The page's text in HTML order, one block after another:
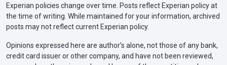
$50,000 bodily injury liability per
accident
$25,000 property damage liability per
accident
Experian policies change over time. Posts reflect Experian policy at
the time of writing. While maintained for your information, archived
posts may not reflect current Experian policy.
Opinions expressed here are author’s alone, not those of any bank,
credit card issuer or other company, and have not been reviewed,